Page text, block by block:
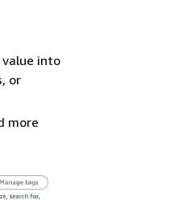
into
or
more